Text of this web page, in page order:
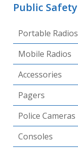
Public Safety
Portable Radios
Mobile Radios
Accessories
Pagers
Police Cameras
Consoles